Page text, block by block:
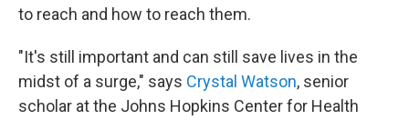
to reach and how to reach them.
"It's still important and can still save lives in the
midst of a surge," says Crystal Watson, senior
scholar at the Johns Hopkins Center for Health